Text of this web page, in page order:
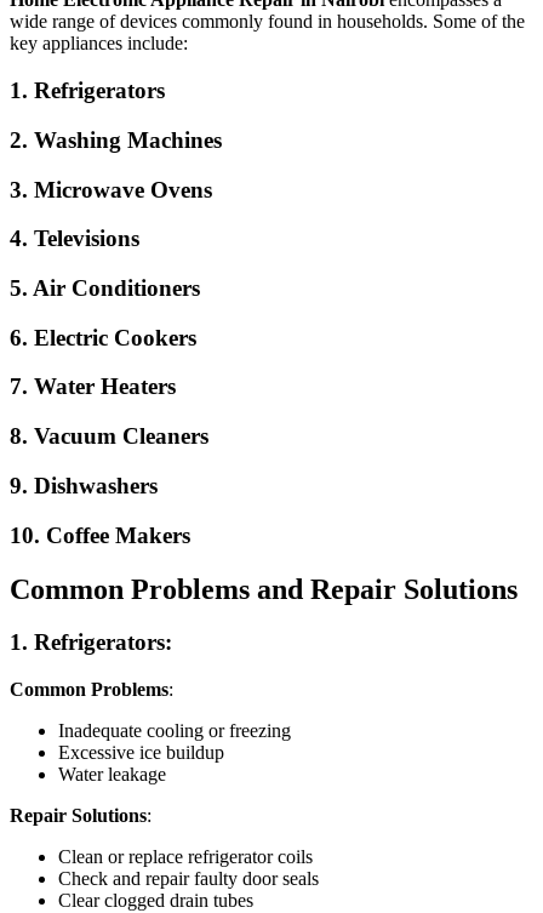
wide range of devices commonly found in households. Some of the
key appliances include:
1. Refrigerators
2. Washing Machines
3. Microwave Ovens
4. Televisions
5. Air Conditioners
6. Electric Cookers
7. Water Heaters
8. Vacuum Cleaners
9. Dishwashers
10. Coffee Makers
Common Problems and Repair Solutions
1. Refrigerators:
Common Problems:
Inadequate cooling or freezing
Excessive ice buildup
Water leakage
Repair Solutions:
Clean or replace refrigerator coils
Check and repair faulty door seals
Clear clogged drain tubes